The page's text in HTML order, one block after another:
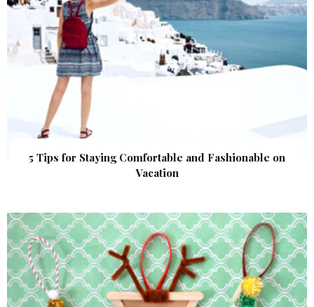
5 Tips for Staying Comfortable and Fashionable on
Vacation